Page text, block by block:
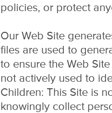
policies, or protect
Our Web Site
files are used to
to ensure the Web
not actively used to
Children: This Site is
knowingly collect